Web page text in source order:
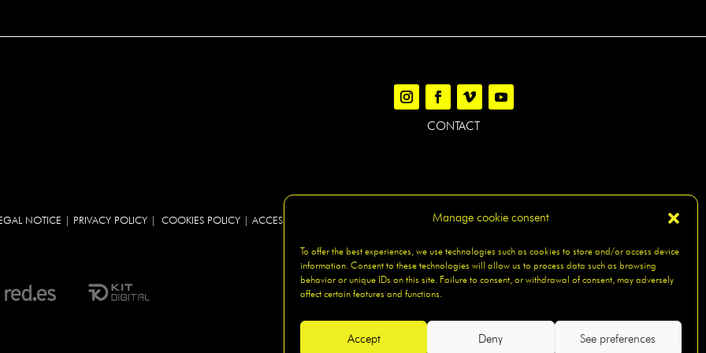
Manage cookie consent
To offer the best experiences, we use technologies such as cookies to store and/or access device
information. Consent to these technologies will allow us to process data such as browsing
behavior or unique IDs on this site. Failure to consent, or withdrawal of consent, may adversely
affect certain features and functions.
Accept Deny See preferences
CONTACT
NOTICE | PRIVACY POLICY | COOKIES POLICY | ACCESIBILITY